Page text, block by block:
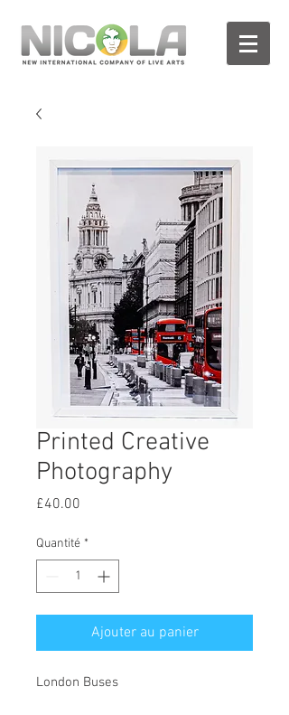
Printed Creative
Photography
£40.00
Quantité *
Ajouter au panier
London Buses